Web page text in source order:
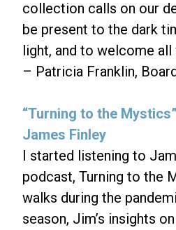
collection calls on our
be present to the dark
light, and to welcome
– Patricia Franklin,
“Turning to the
James Finley
I started listening to
podcast, Turning to the
walks during the
season, Jim’s insights